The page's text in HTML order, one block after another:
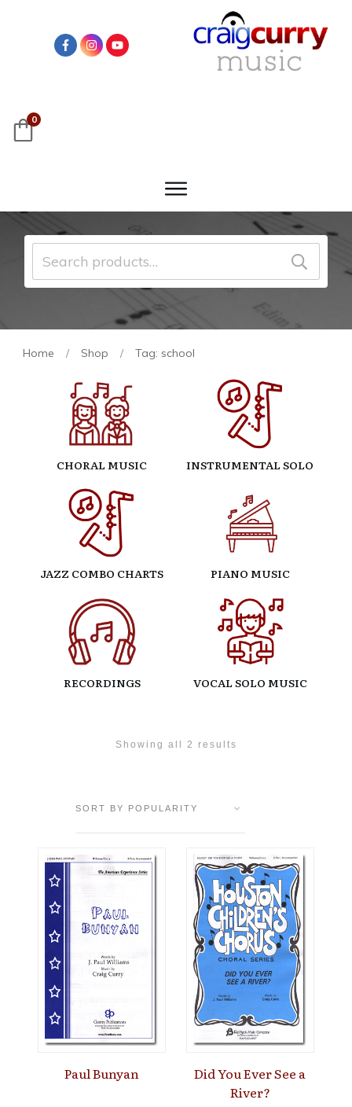
0
Search
for:
Home / Shop / Tag: school
CHORAL MUSIC INSTRUMENTAL SOLO
JAZZ COMBO CHARTS PIANO MUSIC
RECORDINGS VOCAL SOLO MUSIC
Showing all 2 results
Paul Bunyan
Did You Ever See a
River?